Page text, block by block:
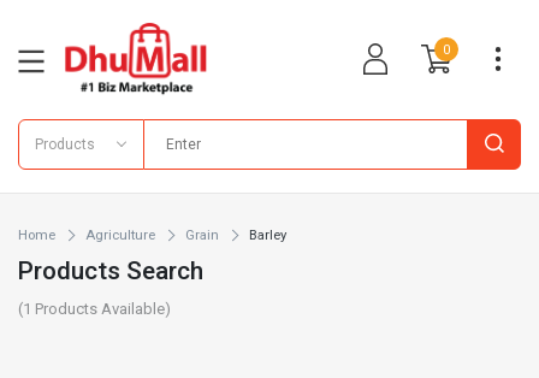
0
Products
Home Agriculture Grain Barley
Products Search
(1 Products Available)